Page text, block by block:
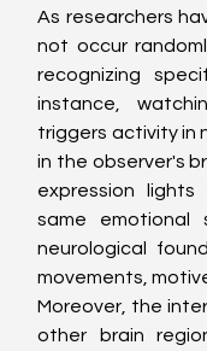
As researchers
not occur
recognizing
instance,
triggers activity in
in the observer's
expression
same emotional
neurological
movements,
Moreover, the
other brain